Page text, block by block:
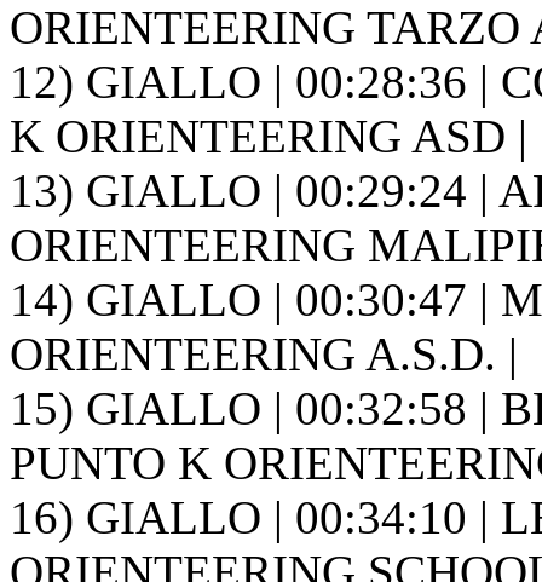
ORIENTEERING TARZO
12) GIALLO | 00:28:36 |
K ORIENTEERING ASD |
13) GIALLO | 00:29:24 |
ORIENTEERING
14) GIALLO | 00:30:47 |
ORIENTEERING A.S.D. |
15) GIALLO | 00:32:58 |
PUNTO K
16) GIALLO | 00:34:10 |